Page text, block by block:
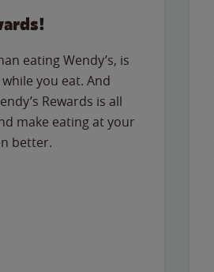
eating Wendy’s, is
you eat. And
Rewards is all
make eating at your
better.